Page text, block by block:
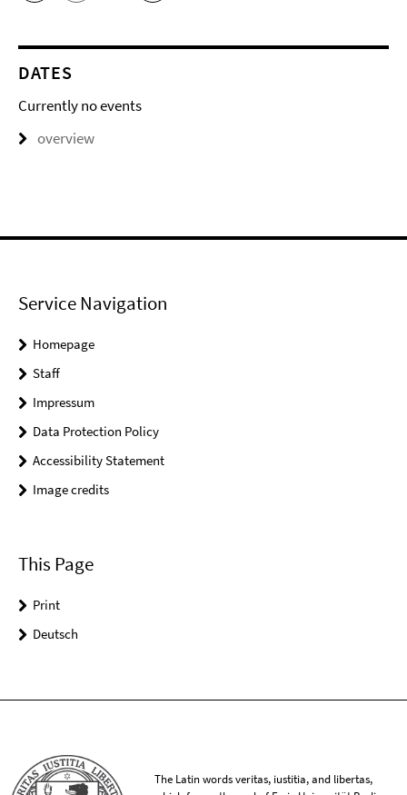
DATES
Currently no events
overview
Service Navigation
Homepage
Staff
Impressum
Data Protection Policy
Accessibility Statement
Image credits
This Page
Print
Deutsch
The Latin words veritas, iustitia, and libertas,